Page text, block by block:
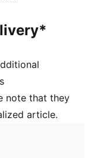
note that they
article.